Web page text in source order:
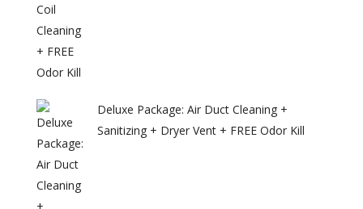
Deluxe Package: Air Duct Cleaning +
Sanitizing + Dryer Vent + FREE Odor Kill